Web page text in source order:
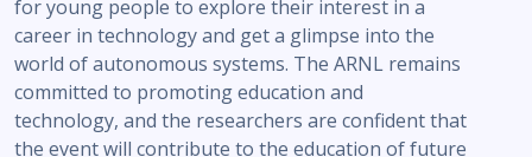
for young people to explore their interest in a
career in technology and get a glimpse into the
world of autonomous systems. The ARNL remains
committed to promoting education and
technology, and the researchers are confident that
the event will contribute to the education of future